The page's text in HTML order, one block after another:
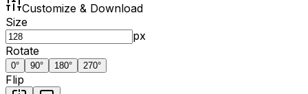
Customize & Download
Size
px
Rotate
0° 90° 180° 270°
Flip